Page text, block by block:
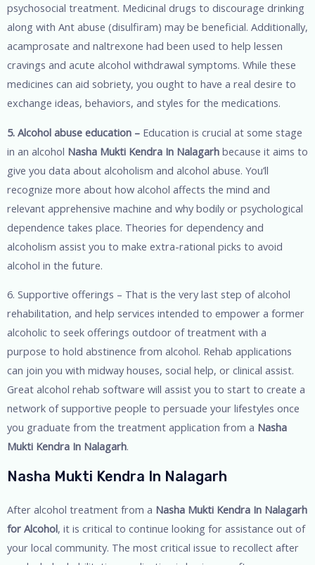
psychosocial treatment. Medicinal drugs to discourage drinking
along with Ant abuse (disulfiram) may be beneficial. Additionally,
acamprosate and naltrexone had been used to help lessen
cravings and acute alcohol withdrawal symptoms. While these
medicines can aid sobriety, you ought to have a real desire to
exchange ideas, behaviors, and styles for the medications.
5. Alcohol abuse education – Education is crucial at some stage
in an alcohol Nasha Mukti Kendra In Nalagarh because it aims to
give you data about alcoholism and alcohol abuse. You’ll
recognize more about how alcohol affects the mind and
relevant apprehensive machine and why bodily or psychological
dependence takes place. Theories for dependency and
alcoholism assist you to make extra-rational picks to avoid
alcohol in the future.
6. Supportive offerings – That is the very last step of alcohol
rehabilitation, and help services intended to empower a former
alcoholic to seek offerings outdoor of treatment with a
purpose to hold abstinence from alcohol. Rehab applications
can join you with midway houses, social help, or clinical assist.
Great alcohol rehab software will assist you to start to create a
network of supportive people to persuade your lifestyles once
you graduate from the treatment application from a Nasha
Mukti Kendra In Nalagarh.
Nasha Mukti Kendra In Nalagarh
After alcohol treatment from a Nasha Mukti Kendra In Nalagarh
for Alcohol, it is critical to continue looking for assistance out of
your local community. The most critical issue to recollect after